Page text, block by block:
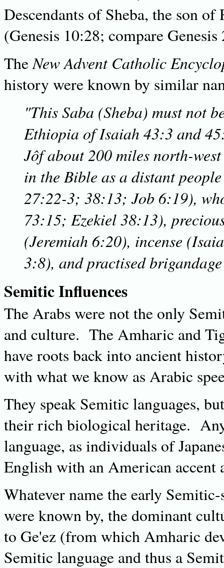
Descendants of Sheba, the son
(Genesis 10:28; compare Genesis
TheNew Advent Catholic
history were known by similar
"This Saba (Sheba) must not
Ethiopia of Isaiah 43:3 and
Jôf about 200 miles north-
in the Bible as a distant
27:22-3; 38:13; Job 6:19),
73:15; Ezekiel 38:13),
(Jeremiah 6:20), incense
3:8), and practised
Semitic Influences
The Arabs were not the only
and culture. The Amharic and
have roots back into ancient
with what we know as Arabic
They speak Semitic languages,
their rich biological heritage.
language, as individuals of
English with an American accent
Whatever name the early
were known by, the dominant
to Ge'ez (from which Amharic
Semitic language and thus a